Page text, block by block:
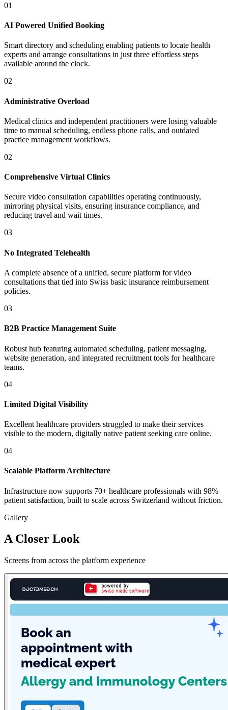
01
AI Powered Unified Booking
Smart directory and scheduling enabling patients to locate health
experts and arrange consultations in just three effortless steps
available around the clock.
02
Administrative Overload
Medical clinics and independent practitioners were losing valuable
time to manual scheduling, endless phone calls, and outdated
practice management workflows.
02
Comprehensive Virtual Clinics
Secure video consultation capabilities operating continuously,
mirroring physical visits, ensuring insurance compliance, and
reducing travel and wait times.
03
No Integrated Telehealth
A complete absence of a unified, secure platform for video
consultations that tied into Swiss basic insurance reimbursement
policies.
03
B2B Practice Management Suite
Robust hub featuring automated scheduling, patient messaging,
website generation, and integrated recruitment tools for healthcare
teams.
04
Limited Digital Visibility
Excellent healthcare providers struggled to make their services
visible to the modern, digitally native patient seeking care online.
04
Scalable Platform Architecture
Infrastructure now supports 70+ healthcare professionals with 98%
patient satisfaction, built to scale across Switzerland without friction.
Gallery
A Closer Look
Screens from across the platform experience